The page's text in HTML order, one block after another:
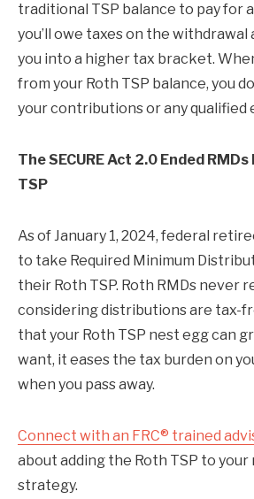
traditional TSP balance to pay for
you’ll owe taxes on the withdrawal
you into a higher tax bracket.
from your Roth TSP balance, you
your contributions or any qualified
The SECURE Act 2.0 Ended
TSP
As of January 1, 2024, federal
to take Required Minimum
their Roth TSP. Roth RMDs never
considering distributions are tax-
that your Roth TSP nest egg can
want, it eases the tax burden on
when you pass away.
Connect with an FRC® trained
about adding the Roth TSP to
strategy.